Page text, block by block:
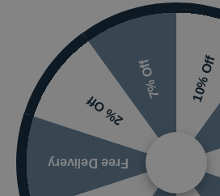
viewed…
10% Off
Free Delivery
2% Off
7% Off